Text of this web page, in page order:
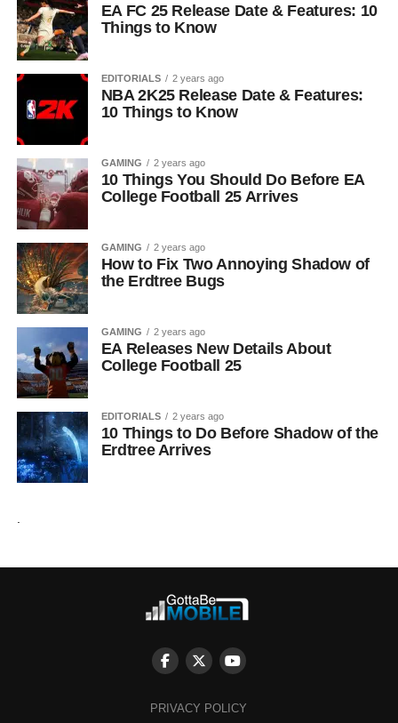
EA FC 25 Release Date & Features: 10
Things to Know
EDITORIALS 2 years ago
NBA 2K25 Release Date & Features:
10 Things to Know
GAMING 2 years ago
10 Things You Should Do Before EA
College Football 25 Arrives
GAMING 2 years ago
How to Fix Two Annoying Shadow of
the Erdtree Bugs
GAMING 2 years ago
EA Releases New Details About
College Football 25
EDITORIALS 2 years ago
10 Things to Do Before Shadow of the
Erdtree Arrives
PRIVACY POLICY